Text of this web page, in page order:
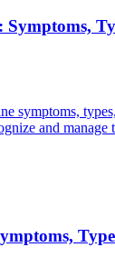
symptoms,
and manage